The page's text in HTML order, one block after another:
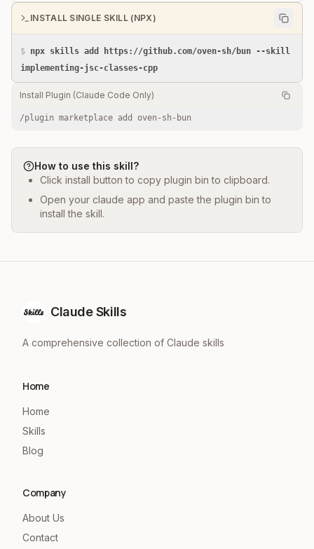
INSTALL SINGLE SKILL (NPX)
$ npx skills add https://github.com/oven-sh/bun --skill
implementing-jsc-classes-cpp
Install Plugin (Claude Code Only)
/plugin marketplace add oven-sh-bun
How to use this skill?
Click install button to copy plugin bin to clipboard.
Open your claude app and paste the plugin bin to
install the skill.
Claude Skills
A comprehensive collection of Claude skills
Home
Home
Skills
Blog
Company
About Us
Contact